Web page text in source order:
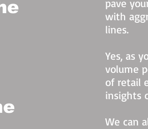
pave
with
lines.
Yes, as
volume
of retail
insights
We can